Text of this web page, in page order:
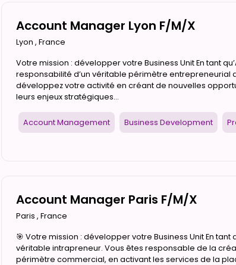
Account Manager Lyon F/M/X
Lyon , France
Votre mission : développer votre Business Unit En tant
responsabilité d’un véritable périmètre entrepreneurial
développez votre activité en créant de nouvelles
leurs enjeux stratégiques...
Account Management Business Development
Account Manager Paris F/M/X
Paris , France
🎯 Votre mission : développer votre Business Unit En
véritable intrapreneur. Vous êtes responsable de la
périmètre commercial, en activant les services de la